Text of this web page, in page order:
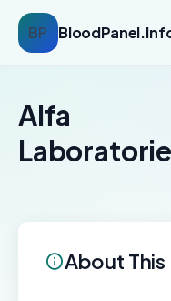
BP
Alfa
About